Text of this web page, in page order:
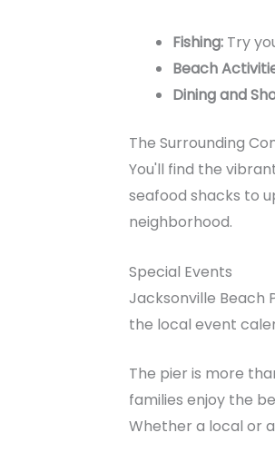
Fishing: Try
Beach
Dining and
The Surrounding
You'll find the
seafood shacks to
neighborhood.
Special Events
Jacksonville Beach
the local event
The pier is more
families enjoy the
Whether a local or